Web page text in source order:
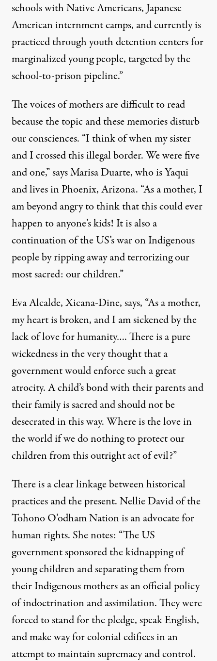
schools with Native Americans, Japanese
American internment camps, and currently is
practiced through youth detention centers for
marginalized young people, targeted by the
school-to-prison pipeline.”
The voices of mothers are difficult to read
because the topic and these memories disturb
our consciences. “I think of when my sister
and I crossed this illegal border. We were five
and one,” says Marisa Duarte, who is Yaqui
and lives in Phoenix, Arizona. “As a mother, I
am beyond angry to think that this could ever
happen to anyone’s kids! It is also a
continuation of the US’s war on Indigenous
people by ripping away and terrorizing our
most sacred: our children.”
Eva Alcalde, Xicana-Dine, says, “As a mother,
my heart is broken, and I am sickened by the
lack of love for humanity…. There is a pure
wickedness in the very thought that a
government would enforce such a great
atrocity. A child’s bond with their parents and
their family is sacred and should not be
desecrated in this way. Where is the love in
the world if we do nothing to protect our
children from this outright act of evil?”
There is a clear linkage between historical
practices and thepresent. Nellie David of the
Tohono O’odham Nation is an advocate for
human rights. She notes: “The US
government sponsored the kidnapping of
young children and separating them from
their Indigenous mothers as an official policy
of indoctrination and assimilation. They were
forced to stand for the pledge, speak English,
and make way for colonial edifices in an
attempt to maintain supremacy and control.